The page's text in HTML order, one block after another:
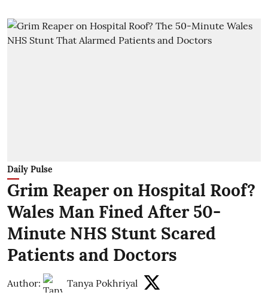
Daily Pulse
Grim Reaper on Hospital Roof?
Wales Man Fined After 50-
Minute NHS Stunt Scared
Patients and Doctors
Author: Tanya Pokhriyal